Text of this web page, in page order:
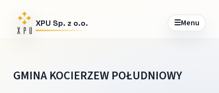
XPU Sp. z o.o. ☰Menu
GMINA KOCIERZEW POŁUDNIOWY